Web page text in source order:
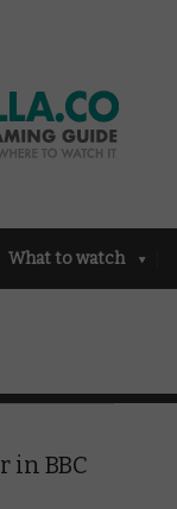
What to watch
in BBC